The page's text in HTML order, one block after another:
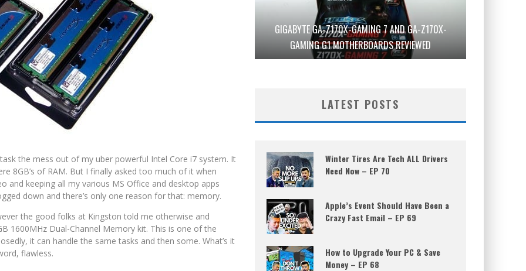
the mess out of my uber powerful Intel Core i7 system. It
8GB’s of RAM. But I finally asked too much of it when
and keeping all my various MS Office and desktop apps
down and there’s only one reason for that: memory.
the good folks at Kingston told me otherwise and
1600MHz Dual-Channel Memory kit. This is one of the
it can handle the same tasks and then some. What’s it
flawless.
GIGABYTE GA-Z170X-GAMING 7 AND GA-Z170X-
GAMING G1 MOTHERBOARDS REVIEWED
LATEST POSTS
Winter Tires Are Tech ALL Drivers
Need Now – EP 70
Apple’s Event Should Have Been a
Crazy Fast Email – EP 69
How to Upgrade Your PC & Save
Money – EP 68